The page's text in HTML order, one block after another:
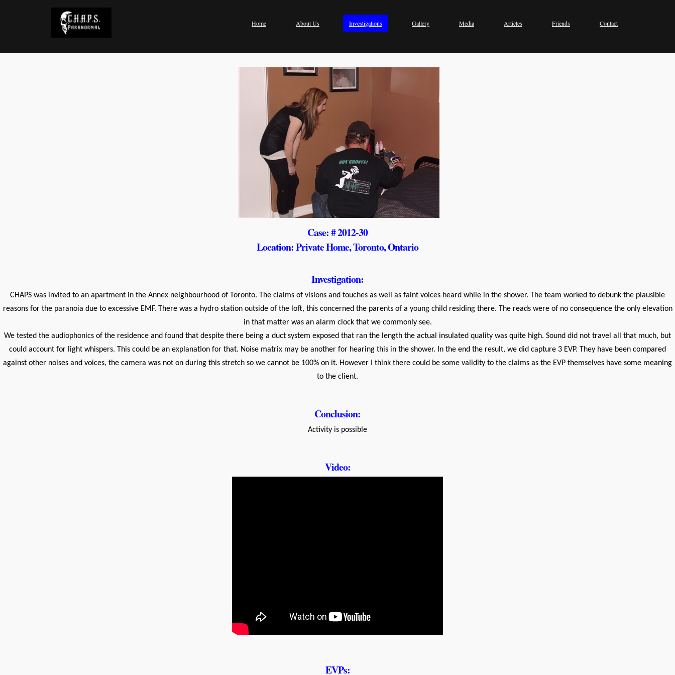
Home About Us Investigations Gallery Media Articles Friends Contact
Case: # 2012-30
Location: Private Home, Toronto, Ontario
Investigation:
CHAPS was invited to an apartment in the Annex neighbourhood of Toronto. The claims of visions and touches as well as faint voices heard while in the shower. The team worked to debunk the plausible
reasons for the paranoia due to excessive EMF. There was a hydro station outside of the loft, this concerned the parents of a young child residing there. The reads were of no consequence the only elevation
in that matter was an alarm clock that we commonly see.
We tested the audiophonics of the residence and found that despite there being a duct system exposed that ran the length the actual insulated quality was quite high. Sound did not travel all that much, but
could account for light whispers. This could be an explanation for that. Noise matrix may be another for hearing this in the shower. In the end the result, we did capture 3 EVP. They have been compared
against other noises and voices, the camera was not on during this stretch so we cannot be 100% on it. However I think there could be some validity to the claims as the EVP themselves have some meaning
to the client.
Conclusion:
Activity is possible
Video:
EVPs: